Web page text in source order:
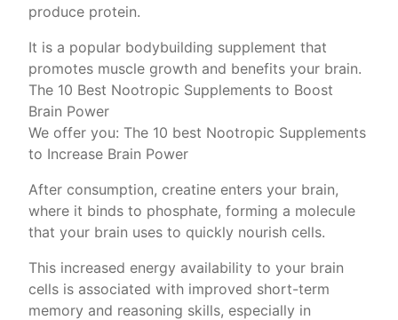
produce protein.
It is a popular bodybuilding supplement that
promotes muscle growth and benefits your brain.
The 10 Best Nootropic Supplements to Boost
Brain Power
We offer you: The 10 best Nootropic Supplements
to Increase Brain Power
After consumption, creatine enters your brain,
where it binds to phosphate, forming a molecule
that your brain uses to quickly nourish cells.
This increased energy availability to your brain
cells is associated with improved short-term
memory and reasoning skills, especially in